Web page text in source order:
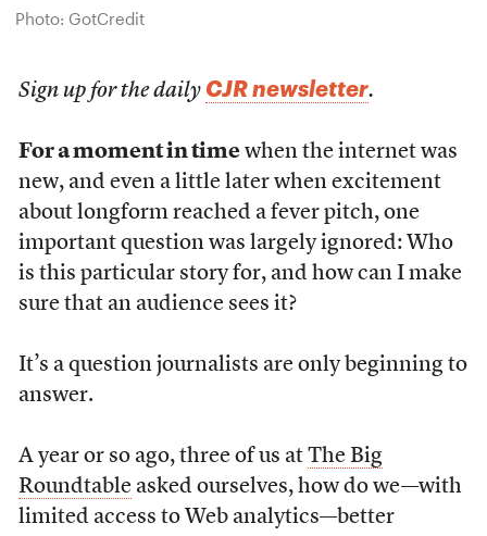
Photo: GotCredit
Sign up for the daily CJR newsletter.
For a moment in timewhen the internet was
new, and even a little later when excitement
about longform reached a fever pitch, one
important question was largely ignored: Who
is this particular story for, and how can I make
sure that an audience sees it?
It’s a question journalists are only beginning to
answer.
A year or so ago, three of us at The Big
Roundtableasked ourselves, how do we—with
limited access to Web analytics—better